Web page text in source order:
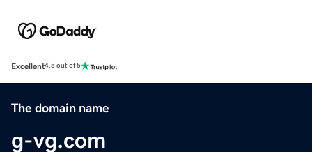
Excellent4.5 out of 5
The domain name
g-vg.com